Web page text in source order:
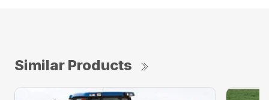
Similar Products